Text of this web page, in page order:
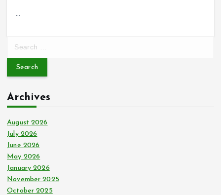
…
r
h
f
o
r
:
Archives
August 2026
July 2026
June 2026
May 2026
January 2026
November 2025
October 2025